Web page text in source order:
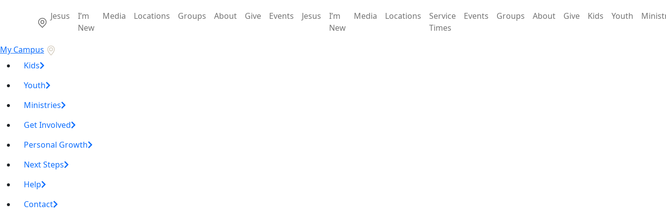
Jesus
I’m
New
Media Locations Groups About Give Events Jesus
I’m
New
Media Locations
Service
Times
Events Groups About Give Kids Youth
My Campus
Kids
Youth
Ministries
Get Involved
Personal Growth
Next Steps
Help
Contact